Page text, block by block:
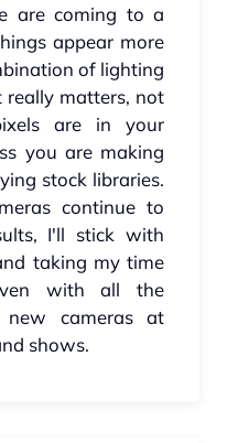
are coming to a
appear more
of lighting
matters, not
are in your
you are making
stock libraries.
continue to
I'll stick with
taking my time
with all the
new cameras at
shows.